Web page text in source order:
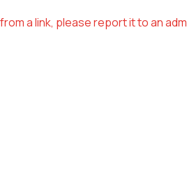
a link, please report it to an